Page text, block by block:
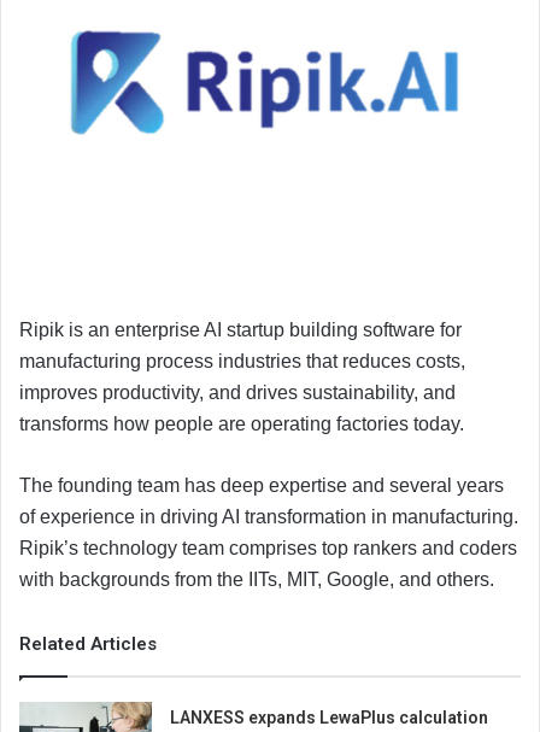
Ripik is an enterprise AI startup building software for
manufacturing process industries that reduces costs,
improves productivity, and drives sustainability, and
transforms how people are operating factories today.
The founding team has deep expertise and several years
of experience in driving AI transformation in manufacturing.
Ripik’s technology team comprises top rankers and coders
with backgrounds from the IITs, MIT, Google, and others.
Related Articles
LANXESS expands LewaPlus calculation